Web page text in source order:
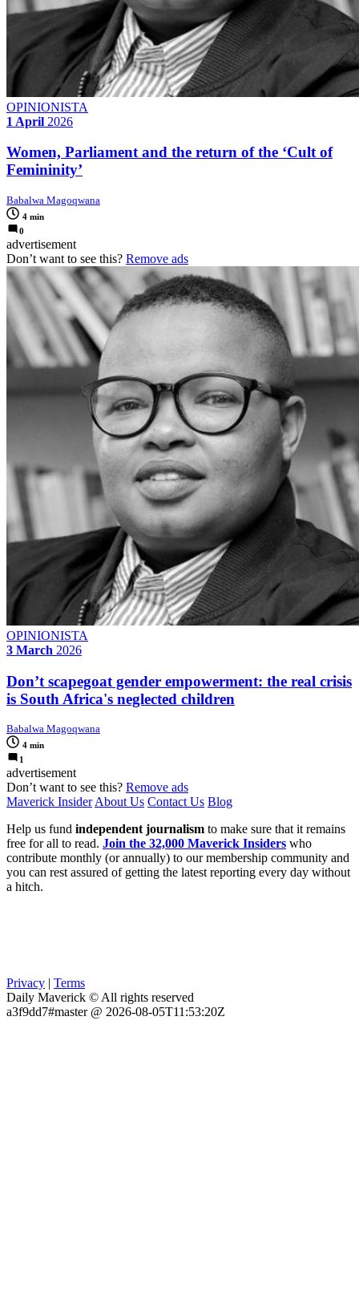
OPINIONISTA
1 April 2026
Women, Parliament and the return of the ‘Cult of
Femininity’
Babalwa Magoqwana
4 min
0
advertisement
Don’t want to see this? Remove ads
OPINIONISTA
3 March 2026
Don’t scapegoat gender empowerment: the real crisis
is South Africa's neglected children
Babalwa Magoqwana
4 min
1
advertisement
Don’t want to see this? Remove ads
Maverick InsiderAbout Us Contact Us Blog
Help us fund independent journalism to make sure that it remains
free for all to read. Join the 32,000 Maverick Insiders who
contribute monthly (or annually) to our membership community and
you can rest assured of getting the latest reporting every day without
a hitch.
Privacy | Terms
Daily Maverick © All rights reserved
a3f9dd7#master @ 2026-08-05T11:53:20Z